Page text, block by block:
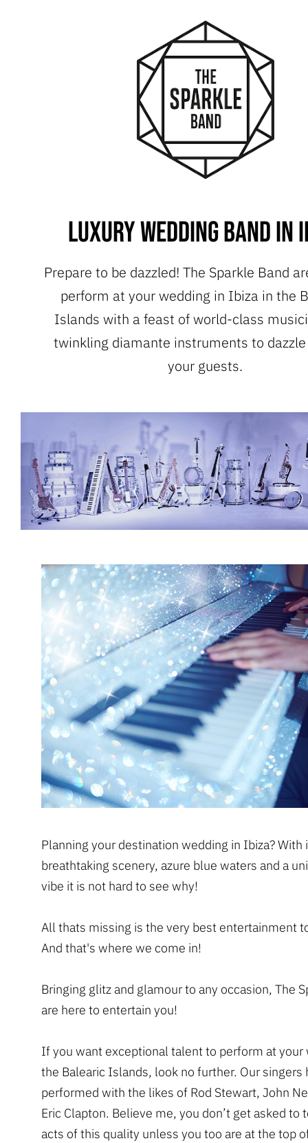
Luxury Wedding Band in
Prepare to be dazzled! The Sparkle Band
perform at your wedding in Ibiza in the
Islands with a feast of world-class
twinkling diamante instruments to
your guests.
Planning your destination wedding in Ibiza? With
breathtaking scenery, azure blue waters and a
vibe it is not hard to see why!
All thats missing is the very best entertainment
And that's where we come in!
Bringing glitz and glamour to any occasion, The
are here to entertain you!
If you want exceptional talent to perform at your
the Balearic Islands, look no further. Our singers
performed with the likes of Rod Stewart, John
Eric Clapton. Believe me, you don’t get asked to
acts of this quality unless you too are at the top